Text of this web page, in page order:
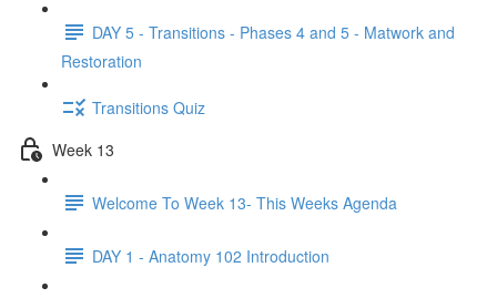
DAY 5 - Transitions - Phases 4 and 5 - Matwork and
Restoration
Transitions Quiz
Week 13
Welcome To Week 13- This Weeks Agenda
DAY 1 - Anatomy 102 Introduction